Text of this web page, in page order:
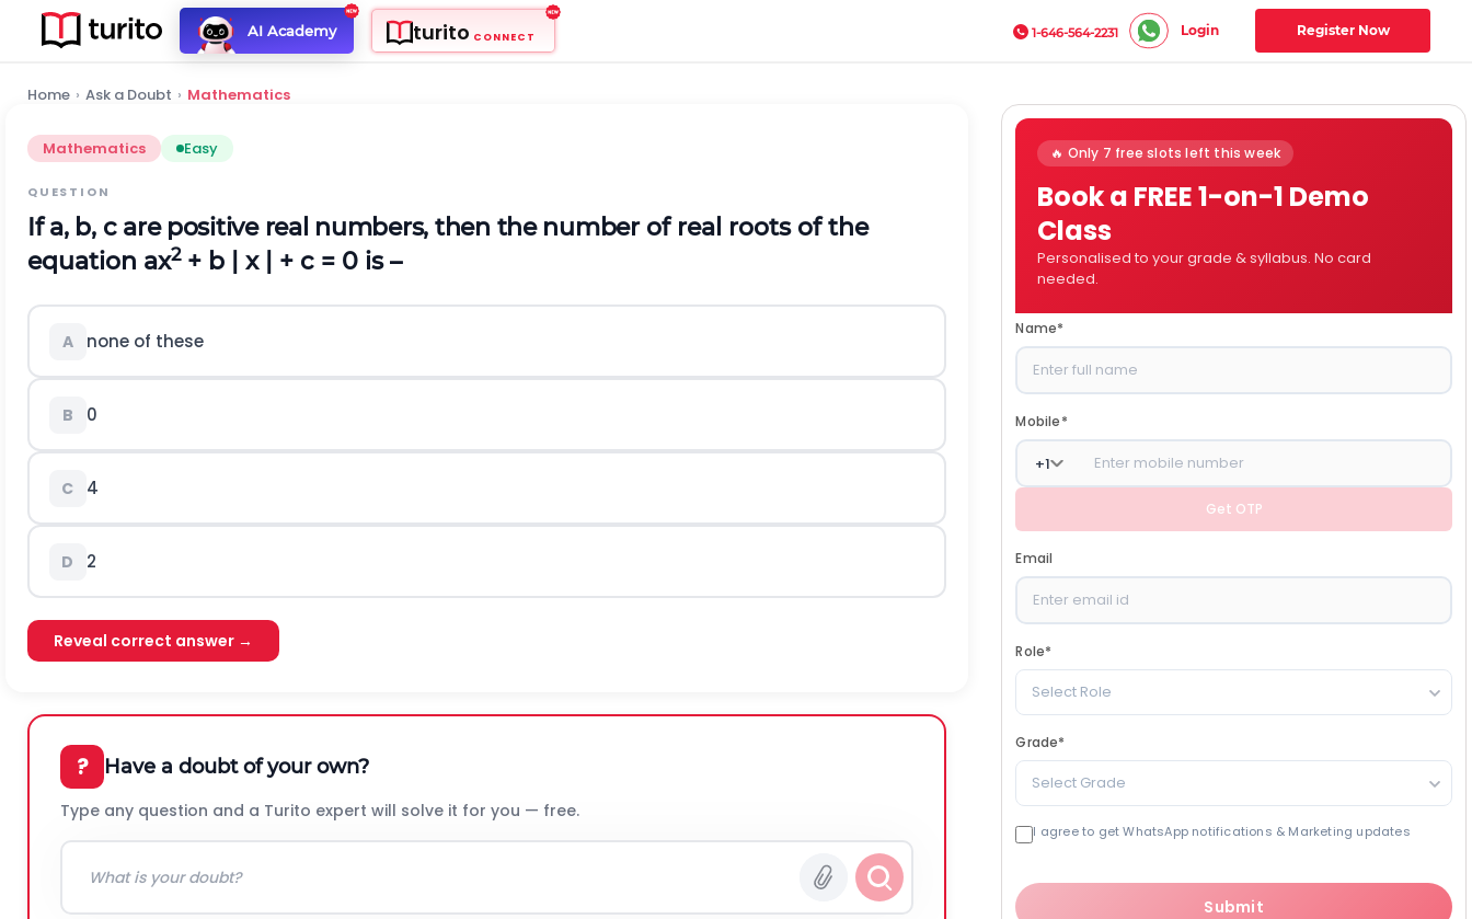
AI Academy turito CONNECT 1-646-564-2231 Login Register Now
Home › Ask a Doubt › Mathematics
Mathematics Easy
QUESTION
If a, b, c are positive real numbers, then the numberof real roots of the
equation ax2+ b | x | + c = 0 is –
A none of these
B 0
C 4
D 2
Reveal correct answer →
? Have a doubt of your own?
Type any question and a Turito expert will solve it for you — free.
🔥 Only 7 free slots left this week
Book a FREE 1-on-1 Demo
Class
Personalised to your grade & syllabus. No card
needed.
Name*
Mobile*
+1
Get OTP
Email
Role*
Select Role
Grade*
Select Grade
I agree to get WhatsApp notifications & Marketing updates
Submit